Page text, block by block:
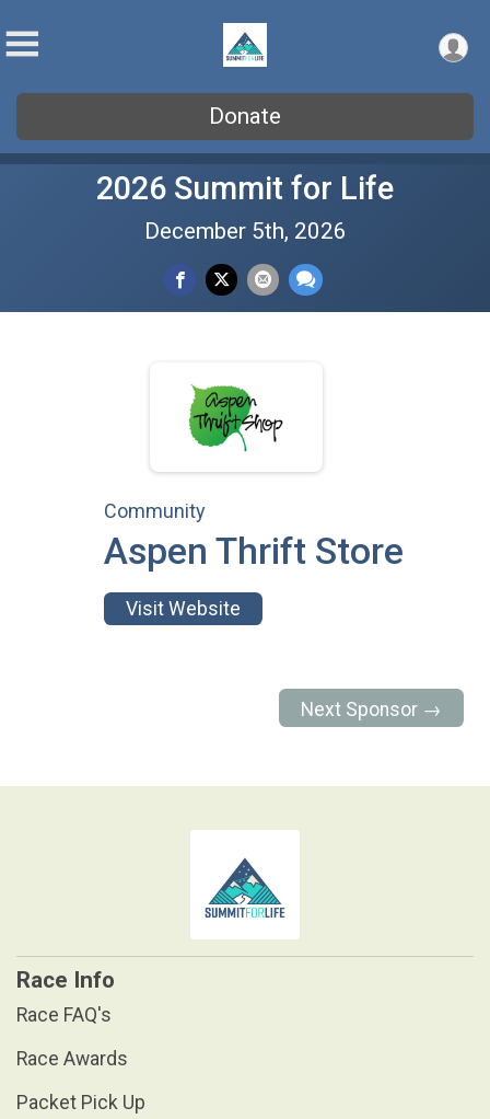
Donate
2026 Summit for Life
December 5th, 2026
Community
Aspen Thrift Store
Visit Website
Next Sponsor →
Race Info
Race FAQ's
Race Awards
Packet Pick Up